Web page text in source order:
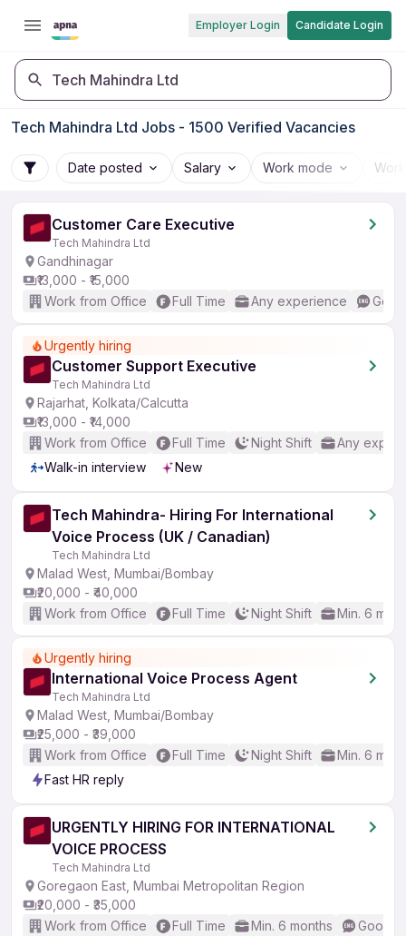
Employer Login Candidate Login
Tech Mahindra Ltd
Tech Mahindra Ltd Jobs - 1500 Verified Vacancies
Date posted Salary Work mode
Customer Care Executive
Tech Mahindra Ltd
Gandhinagar
₹13,000 - ₹15,000
Work from Office
Full Time Any experience
Urgently hiring
Customer Support Executive
Tech Mahindra Ltd
Rajarhat, Kolkata/Calcutta
₹13,000 - ₹14,000
Work from Office
Full Time Night Shift
Any
Walk-in interview
New
Tech Mahindra- Hiring For International
Voice Process (UK / Canadian)
Tech Mahindra Ltd
Malad West, Mumbai/Bombay
₹20,000 - ₹40,000
Work from Office
Full Time Night Shift Min. 6
Urgently hiring
International Voice Process Agent
Tech Mahindra Ltd
Malad West, Mumbai/Bombay
₹25,000 - ₹39,000
Work from Office
Full Time Night Shift
Min. 6
Fast HR reply
URGENTLY HIRING FOR INTERNATIONAL
VOICE PROCESS
Tech Mahindra Ltd
Goregaon East, Mumbai Metropolitan Region
₹20,000 - ₹35,000
Work from Office
Full Time Min. 6 months
Good